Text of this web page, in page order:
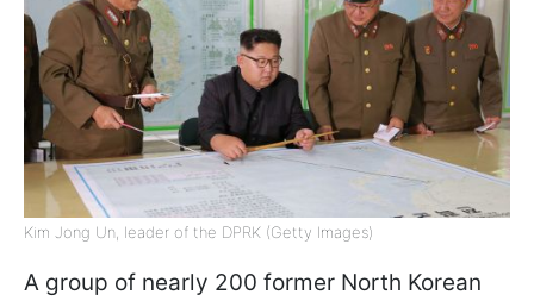
Kim Jong Un, leader of the DPRK (Getty Images)
A group of nearly 200 former North Korean